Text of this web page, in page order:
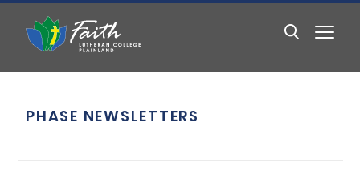
PHASE NEWSLETTERS